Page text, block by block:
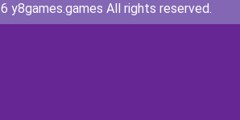
y8games.games All rights reserved.